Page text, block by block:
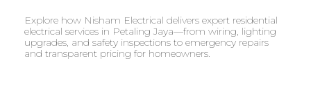
Explore how Nisham Electrical delivers expert residential
electrical services in Petaling Jaya—from wiring, lighting
upgrades, and safety inspections to emergency repairs
and transparent pricing for homeowners.